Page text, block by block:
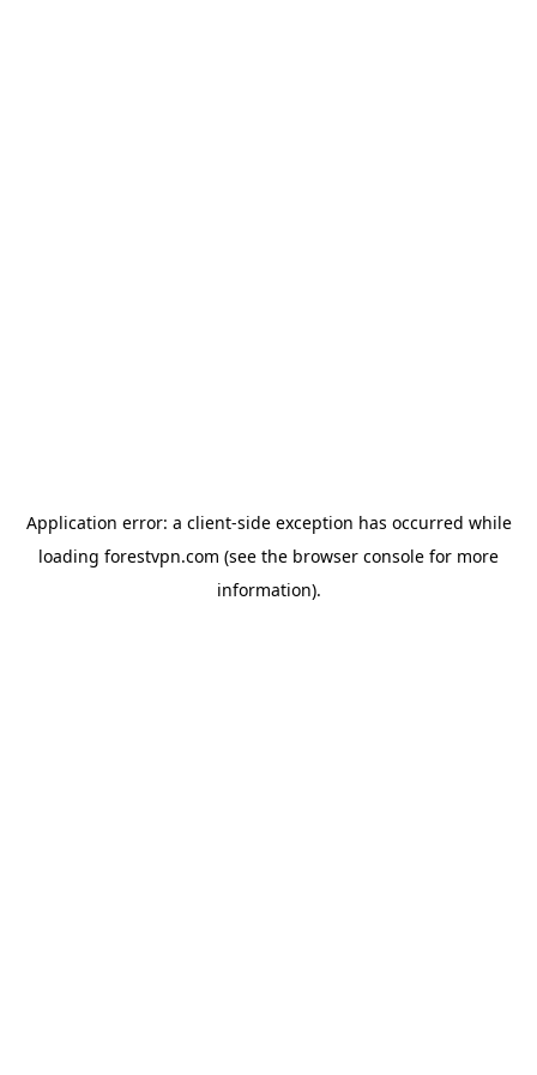
Application error: a client-side exception has occurred while
loading forestvpn.com (see the browser console for more
information).